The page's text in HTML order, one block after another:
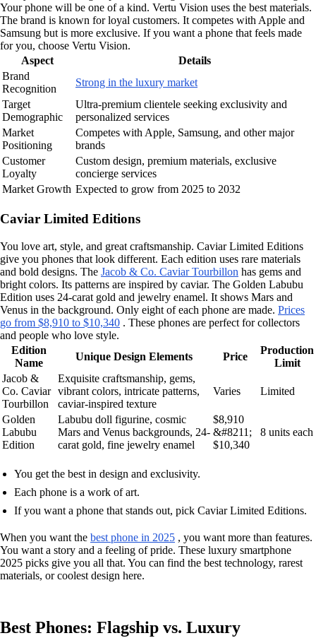
Your phone will be one of a kind. Vertu Vision uses the best materials.
The brand is known for loyal customers. It competes with Apple and
Samsung but is more exclusive. If you want a phone that feels made
for you, choose Vertu Vision.
Aspect
Details
Brand
Recognition
Strong in the luxury market
Target
Demographic
Ultra-premium clientele seeking exclusivity and
personalized services
Market
Positioning
Competes with Apple, Samsung, and other major
brands
Customer
Loyalty
Custom design, premium materials, exclusive
concierge services
Market Growth Expected to grow from 2025 to 2032
Caviar Limited Editions
You love art, style, and great craftsmanship. Caviar Limited Editions
give you phones that look different. Each edition uses rare materials
and bold designs. The Jacob & Co. Caviar Tourbillon has gems and
bright colors. Its patterns are inspired by caviar. The Golden Labubu
Edition uses 24-carat gold and jewelry enamel. It shows Mars and
Venus in the background. Only eight of each phone are made. Prices
go from $8,910 to $10,340 . These phones are perfect for collectors
and people who love style.
Edition
Name
Unique Design Elements Price
Production
Limit
Jacob &
Co. Caviar
Tourbillon
Exquisite craftsmanship, gems,
vibrant colors, intricate patterns,
caviar-inspired texture
Varies Limited
Golden
Labubu
Edition
Labubu doll figurine, cosmic
Mars and Venus backgrounds, 24-
carat gold, fine jewelry enamel
$8,910
&#8211;
$10,340
8 units each
You get the best in design and exclusivity.
Each phone is a work of art.
If you want a phone that stands out, pick Caviar Limited Editions.
When you want the best phone in 2025 , you want more than features.
You want a story and a feeling of pride. These luxury smartphone
2025 picks give you all that. You can find the best technology, rarest
materials, or coolest design here.
Best Phones: Flagship vs. Luxury